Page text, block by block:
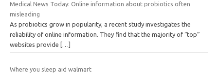
Medical News Today: Online information about probiotics often
misleading
As probiotics grow in popularity, a recent study investigates the
reliability of online information. They find that the majority of “top”
websites provide […]
Where you sleep aid walmart